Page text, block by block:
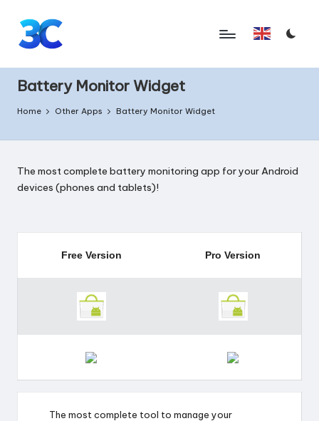
T
o
o
l
s
f
r
n
r
i
English
Battery Monitor Widget
Home Other Apps Battery Monitor Widget
The most complete battery monitoring app for your Android
devices (phones and tablets)!
Free Version Pro Version
The most complete tool to manage your